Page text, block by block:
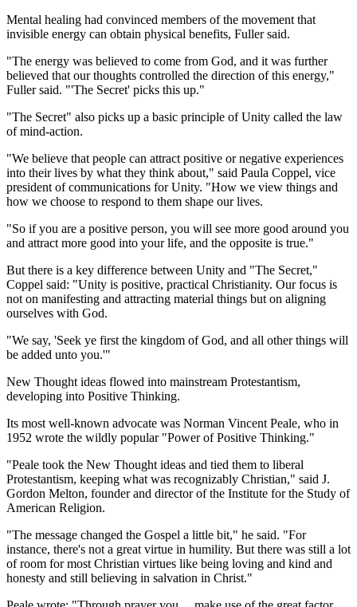
Mental healing had convinced members of the movement that
invisible energy can obtain physical benefits, Fuller said.
"The energy was believed to come from God, and it was further
believed that our thoughts controlled the direction of this energy,"
Fuller said. "'The Secret' picks this up."
"The Secret" also picks up a basic principle of Unity called the law
of mind-action.
"We believe that people can attract positive or negative experiences
into their lives by what they think about," said Paula Coppel, vice
president of communications for Unity. "How we view things and
how we choose to respond to them shape our lives.
"So if you are a positive person, you will see more good around you
and attract more good into your life, and the opposite is true."
But there is a key difference between Unity and "The Secret,"
Coppel said: "Unity is positive, practical Christianity. Our focus is
not on manifesting and attracting material things but on aligning
ourselves with God.
"We say, 'Seek ye first the kingdom of God, and all other things will
be added unto you.'"
New Thought ideas flowed into mainstream Protestantism,
developing into Positive Thinking.
Its most well-known advocate was Norman Vincent Peale, who in
1952 wrote the wildly popular "Power of Positive Thinking."
"Peale took the New Thought ideas and tied them to liberal
Protestantism, keeping what was recognizably Christian," said J.
Gordon Melton, founder and director of the Institute for the Study of
American Religion.
"The message changed the Gospel a little bit," he said. "For
instance, there's not a great virtue in humility. But there was still a lot
of room for most Christian virtues like being loving and kind and
honesty and still believing in salvation in Christ."